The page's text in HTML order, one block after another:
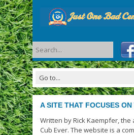
A SITE THAT FOCUSES
Written by Rick Kaempfer,
Cub Ever. The website is a